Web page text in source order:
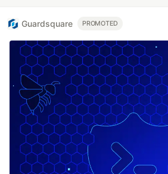
Guardsquare PROMOTED